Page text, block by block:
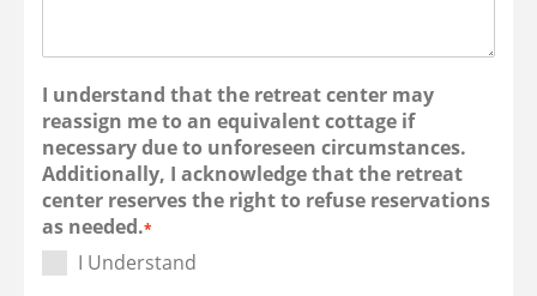
I understand that the retreat center may
reassign me to an equivalent cottage if
necessary due to unforeseen circumstances.
Additionally, I acknowledge that the retreat
center reserves the right to refuse reservations
as needed.*
I Understand